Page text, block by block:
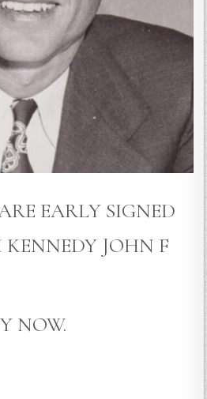
EARLY SIGNED
JOHN F
NOW.